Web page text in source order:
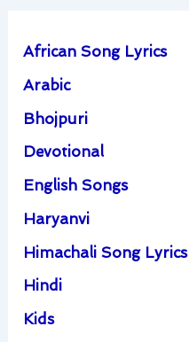
African Song Lyrics
Arabic
Bhojpuri
Devotional
English Songs
Haryanvi
Himachali Song Lyrics
Hindi
Kids